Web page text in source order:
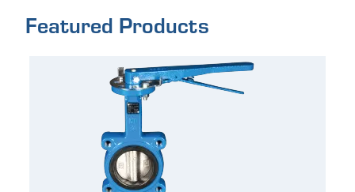
Featured Products